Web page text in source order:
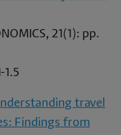
21(1): pp.
1.5
travel
Findings from